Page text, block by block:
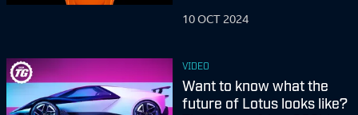
10 OCT 2024
VIDEO
Want to know what the
future of Lotus looks like?